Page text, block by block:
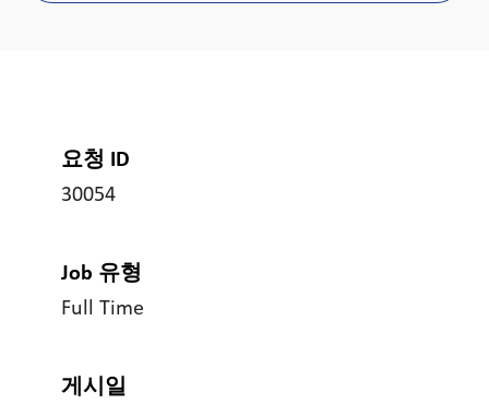
요청 ID
30054
Job 유형
Full Time
게시일